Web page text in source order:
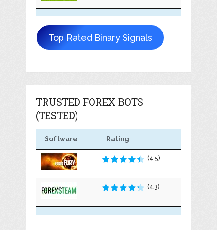
Top Rated Binary Signals
TRUSTED FOREX BOTS
(TESTED)
Software Rating
(4.5)
(4.3)